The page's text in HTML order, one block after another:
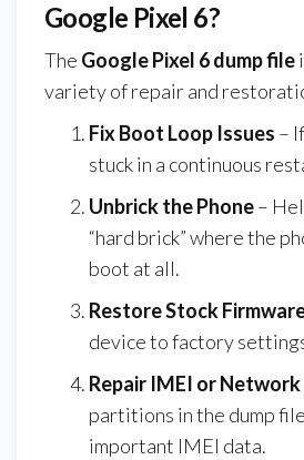
Google Pixel 6?
The Google Pixel 6 dump file
variety of repair and
Fix Boot Loop Issues –
stuck in a continuous
Unbrick the Phone–
“hard brick” where the
boot at all.
Restore Stock
device to factory
Repair IMEI or Network
partitions in the dump
important IMEI data.